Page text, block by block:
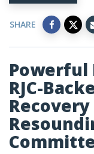
SHARE
Powerful
RJC-